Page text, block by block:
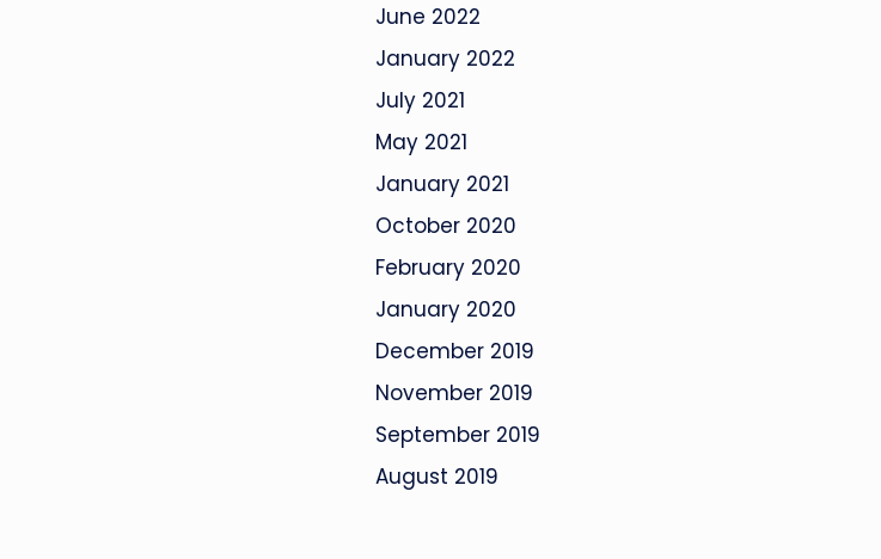
June 2022
January 2022
July 2021
May 2021
January 2021
October 2020
February 2020
January 2020
December 2019
November 2019
September 2019
August 2019